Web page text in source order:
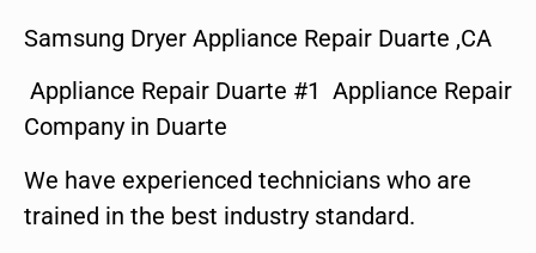
Samsung Dryer Appliance Repair Duarte ,CA
Appliance Repair Duarte #1 Appliance Repair
Company in Duarte
We have experienced technicians who are
trained in the best industry standard.